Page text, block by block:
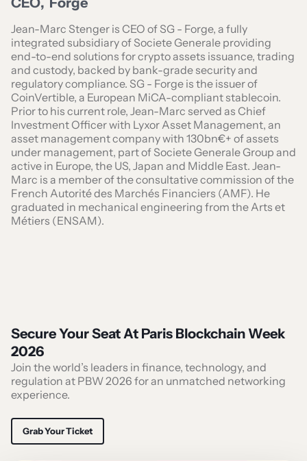
Jean-Marc Stenger is CEO of SG - Forge, a fully
integrated subsidiary of Societe Generale providing
end-to-end solutions for crypto assets issuance, trading
and custody, backed by bank-grade security and
regulatory compliance. SG - Forge is the issuer of
CoinVertible, a European MiCA-compliant stablecoin.
Prior to his current role, Jean-Marc served as Chief
Investment Officer with Lyxor Asset Management, an
asset management company with 130bn€+ of assets
under management, part of Societe Generale Group and
active in Europe, the US, Japan and Middle East. Jean-
Marc is a member of the consultative commission of the
French Autorité des Marchés Financiers (AMF). He
graduated in mechanical engineering from the Arts et
Métiers (ENSAM).
Secure Your Seat At Paris Blockchain Week
2026
Join the world’s leaders in finance, technology, and
regulation at PBW 2026 for an unmatched networking
experience.
Grab Your Ticket